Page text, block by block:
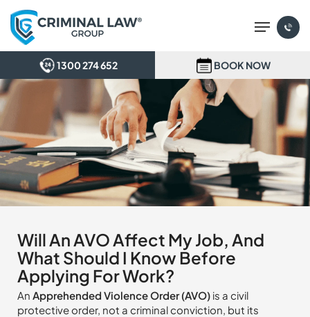
Skip
main
Menu
Will An AVO Affect My Job, And
What Should I Know Before
Applying For Work?
An Apprehended Violence Order (AVO) is a civil
protective order, not a criminal conviction, but its
1300 274 652 BOOK NOW